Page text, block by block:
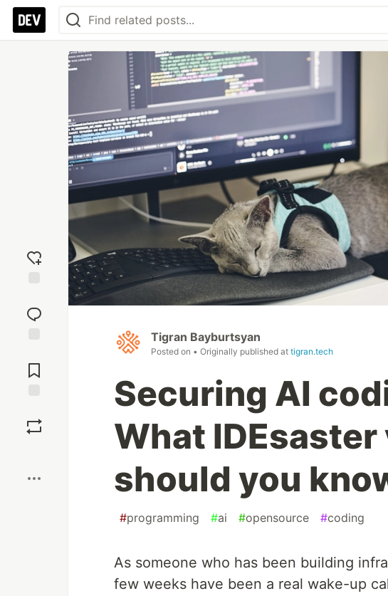
reaction
Comments
Tigran Bayburtsyan
Posted on • Originally published at tigran.tech
Securing AI
What
should you
#programming #ai #opensource #coding
As someone who has been building
few weeks have been a real wake-up